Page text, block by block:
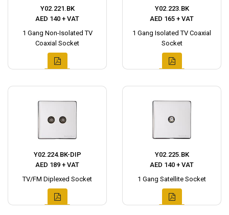
Y02.221.BK
AED 140 + VAT
1 Gang Non-Isolated TV
Coaxial Socket
Y02.223.BK
AED 165 + VAT
1 Gang Isolated TV Coaxial
Socket
Y02.224.BK-DIP
AED 189 + VAT
TV/FM Diplexed Socket
Y02.225.BK
AED 140 + VAT
1 Gang Satellite Socket